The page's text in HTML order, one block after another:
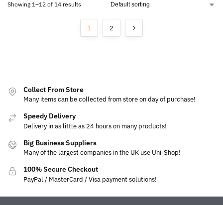
Showing 1–12 of 14 results
1 2
Collect From Store
Many items can be collected from store on day of purchase!
Speedy Delivery
Delivery in as little as 24 hours on many products!
Big Business Suppliers
Many of the largest companies in the UK use Uni-Shop!
100% Secure Checkout
PayPal / MasterCard / Visa payment solutions!